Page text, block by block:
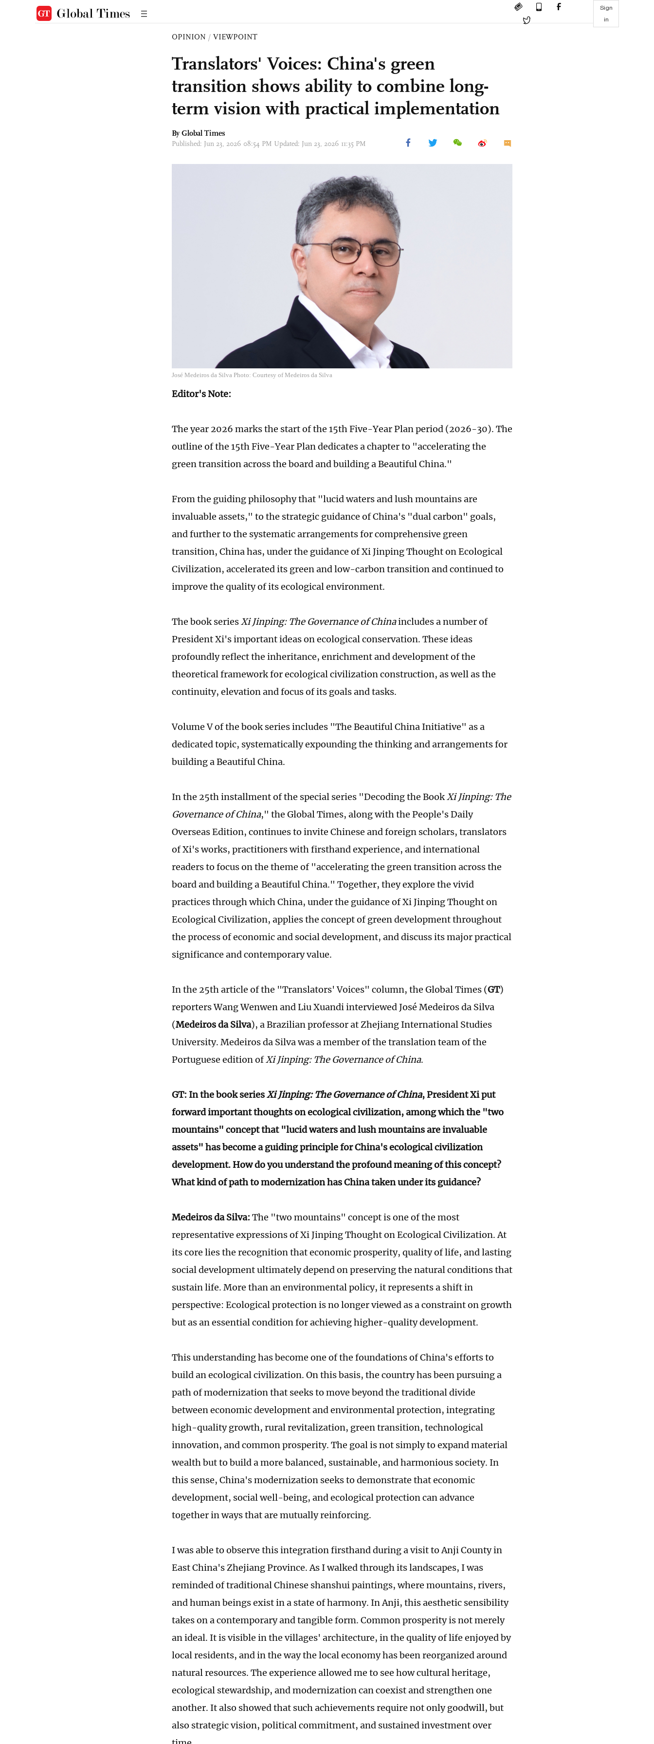
Sign
in
OPINION / VIEWPOINT
Translators' Voices: China's green
transition shows ability to combine long-
term vision with practical implementation
By Global Times
Published: Jun 23, 2026 08:54 PM Updated: Jun 23, 2026 11:35 PM
José Medeiros da Silva Photo: Courtesy of Medeiros da Silva
Editor's Note:
The year 2026 marks the start of the 15th Five-Year Plan period (2026-30). The
outline of the 15th Five-Year Plan dedicates a chapter to "accelerating the
green transition across the board and building a Beautiful China."
From the guiding philosophy that "lucid waters and lush mountains are
invaluable assets," to the strategic guidance of China's "dual carbon" goals,
and further to the systematic arrangements for comprehensive green
transition, China has, under the guidance of Xi Jinping Thought on Ecological
Civilization, accelerated its green and low-carbon transition and continued to
improve the quality of its ecological environment.
The book seriesXi Jinping: The Governance of Chinaincludes a number of
President Xi's important ideas on ecological conservation. These ideas
profoundly reflect the inheritance, enrichment and development of the
theoretical framework for ecological civilization construction, as well as the
continuity, elevation and focus of its goals and tasks.
Volume V of the book series includes "The Beautiful China Initiative" as a
dedicated topic, systematically expounding the thinking and arrangements for
building a Beautiful China.
In the 25th installment of the special series "Decoding the BookXi Jinping: The
Governance of China," the Global Times, along with the People's Daily
Overseas Edition, continues to invite Chinese and foreign scholars, translators
of Xi's works, practitioners with firsthand experience, and international
readers to focus on the theme of "accelerating the green transition across the
board and building a Beautiful China." Together, they explore the vivid
practices through which China, under the guidance of Xi Jinping Thought on
Ecological Civilization, applies the concept of green development throughout
the process of economic and social development, and discuss its major practical
significance and contemporary value.
In the 25th article of the "Translators' Voices" column, the Global Times (GT)
reporters Wang Wenwen and Liu Xuandi interviewed José Medeiros da Silva
(Medeiros da Silva), a Brazilian professor at Zhejiang International Studies
University. Medeiros da Silva was a member of the translation team of the
Portuguese edition ofXi Jinping: The Governance of China.
GT: In the book seriesXi Jinping: The Governance of China, President Xi put
forward important thoughts on ecological civilization, among which the "two
mountains" concept that "lucid waters and lush mountains are invaluable
assets" has become a guiding principle for China's ecological civilization
development. How do you understand the profound meaning of this concept?
What kind of path to modernization has China taken under its guidance?
Medeiros da Silva: The "two mountains" concept is one of the most
representative expressions of Xi Jinping Thought on Ecological Civilization. At
its core lies the recognition that economic prosperity, quality of life, and lasting
social development ultimately depend on preserving the natural conditions that
sustain life. More than an environmental policy, it represents a shift in
perspective: Ecological protection is no longer viewed as a constraint on growth
but as an essential condition for achieving higher-quality development.
This understanding has become one of the foundations of China's efforts to
build an ecological civilization. On this basis, the country has been pursuing a
path of modernization that seeks to move beyond the traditional divide
between economic development and environmental protection, integrating
high-quality growth, rural revitalization, green transition, technological
innovation, and common prosperity. The goal is not simply to expand material
wealth but to build a more balanced, sustainable, and harmonious society. In
this sense, China's modernization seeks to demonstrate that economic
development, social well-being, and ecological protection can advance
together in ways that are mutually reinforcing.
I was able to observe this integration firsthand during a visit to Anji County in
East China's Zhejiang Province. As I walked through its landscapes, I was
reminded of traditional Chinese shanshui paintings, where mountains, rivers,
and human beings exist in a state of harmony. In Anji, this aesthetic sensibility
takes on a contemporary and tangible form. Common prosperity is not merely
an ideal. It is visible in the villages' architecture, in the quality of life enjoyed by
local residents, and in the way the local economy has been reorganized around
natural resources. The experience allowed me to see how cultural heritage,
ecological stewardship, and modernization can coexist and strengthen one
another. It also showed that such achievements require not only goodwill, but
also strategic vision, political commitment, and sustained investment over